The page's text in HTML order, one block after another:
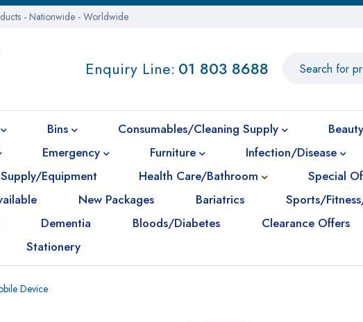
- Nationwide - Worldwide
Enquiry Line: 01 803 8688
Bins Consumables/Cleaning Supply
Emergency Furniture Infection/Disease
Equipment Health Care/Bathroom
Special
New Packages Bariatrics Sports/
Dementia Bloods/Diabetes Clearance Offers
Stationery
Device